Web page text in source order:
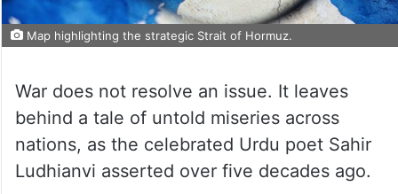
Map highlighting the strategic Strait of Hormuz.
War does not resolve an issue. It leaves
behind a tale of untold miseries across
nations, as the celebrated Urdu poet Sahir
Ludhianvi asserted over five decades ago.